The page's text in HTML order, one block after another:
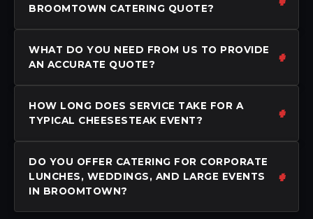
BROOMTOWN CATERING QUOTE?
WHAT DO YOU NEED FROM US TO PROVIDE
AN ACCURATE QUOTE?
HOW LONG DOES SERVICE TAKE FOR A
TYPICAL CHEESESTEAK EVENT?
DO YOU OFFER CATERING FOR CORPORATE
LUNCHES, WEDDINGS, AND LARGE EVENTS
IN BROOMTOWN?